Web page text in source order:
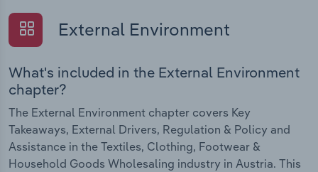
External Environment
What's included in the External Environment
chapter?
The External Environment chapter covers Key
Takeaways, External Drivers, Regulation & Policy and
Assistance in the Textiles, Clothing, Footwear &
Household Goods Wholesaling industry in Austria. This